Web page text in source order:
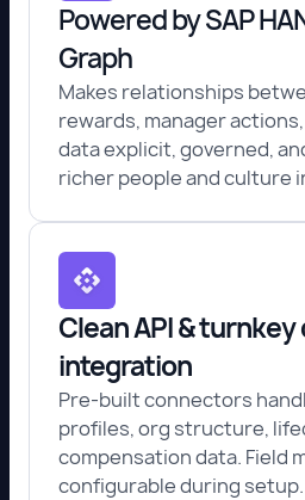
Powered by SAP
Graph
Makes relationships
rewards, manager
data explicit, governed,
richer people and culture
Clean API & turnkey
integration
Pre-built connectors
profiles, org structure,
compensation data. Field
configurable during setup.